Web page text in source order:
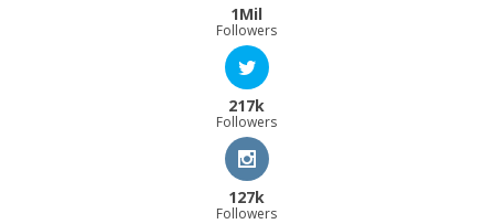
1Mil
Followers
217k
Followers
127k
Followers